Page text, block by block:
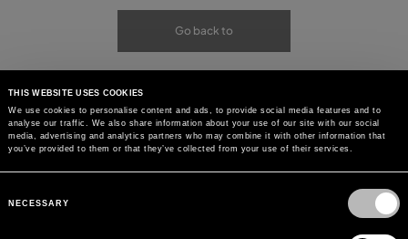
THIS WEBSITE USES COOKIES
We use cookies to personalise content and ads, to provide social media features and to
analyse our traffic. We also share information about your use of our site with our social
media, advertising and analytics partners who may combine it with other information that
you’ve provided to them or that they’ve collected from your use of their services.
Selection
NECESSARY
Go back to